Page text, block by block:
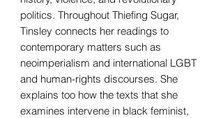
politics. Throughout Thiefing Sugar,
Tinsley connects her readings to
contemporary matters such as
neoimperialism and international LGBT
and human-rights discourses. She
explains too how the texts that she
examines intervene in black feminist,